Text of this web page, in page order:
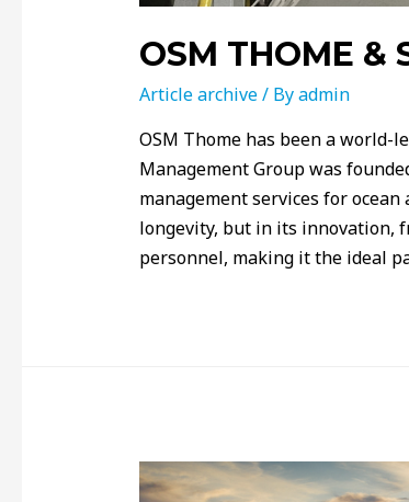
OSM THOME &
Article archive/ Byadmin
OSM Thome has been a world-
Management Group was
management services for ocean
longevity, but in its innovation,
personnel, making it the ideal